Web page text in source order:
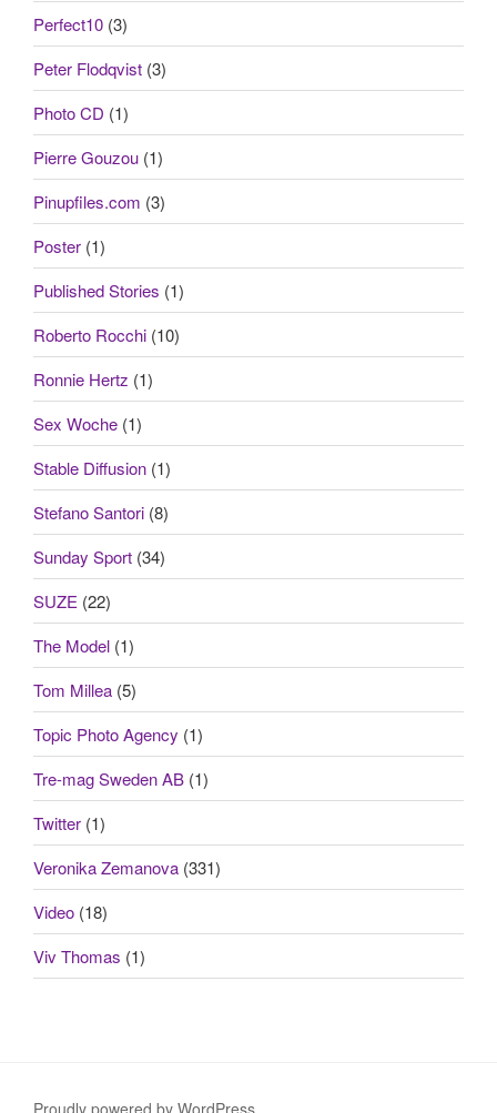
Perfect10 (3)
Peter Flodqvist (3)
Photo CD (1)
Pierre Gouzou (1)
Pinupfiles.com (3)
Poster (1)
Published Stories (1)
Roberto Rocchi (10)
Ronnie Hertz (1)
Sex Woche (1)
Stable Diffusion (1)
Stefano Santori (8)
Sunday Sport (34)
SUZE (22)
The Model (1)
Tom Millea (5)
Topic Photo Agency (1)
Tre-mag Sweden AB (1)
Twitter (1)
Veronika Zemanova (331)
Video (18)
Viv Thomas (1)
Proudly powered by WordPress